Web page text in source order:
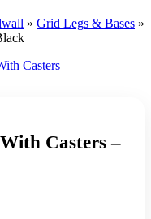
» Grid Legs & Bases »
Casters –